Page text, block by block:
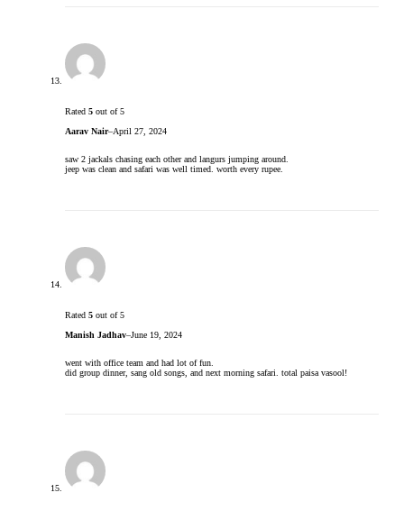
Rated 5out of 5
Aarav Nair–April 27, 2024
saw 2 jackals chasing each other and langurs jumping around.
jeep was clean and safari was well timed. worth every rupee.
Rated 5out of 5
Manish Jadhav–June 19, 2024
went with office team and had lot of fun.
did group dinner, sang old songs, and next morning safari. total paisa vasool!